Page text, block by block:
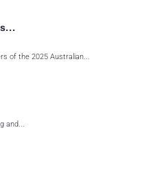
of the 2025 Australian...
and...